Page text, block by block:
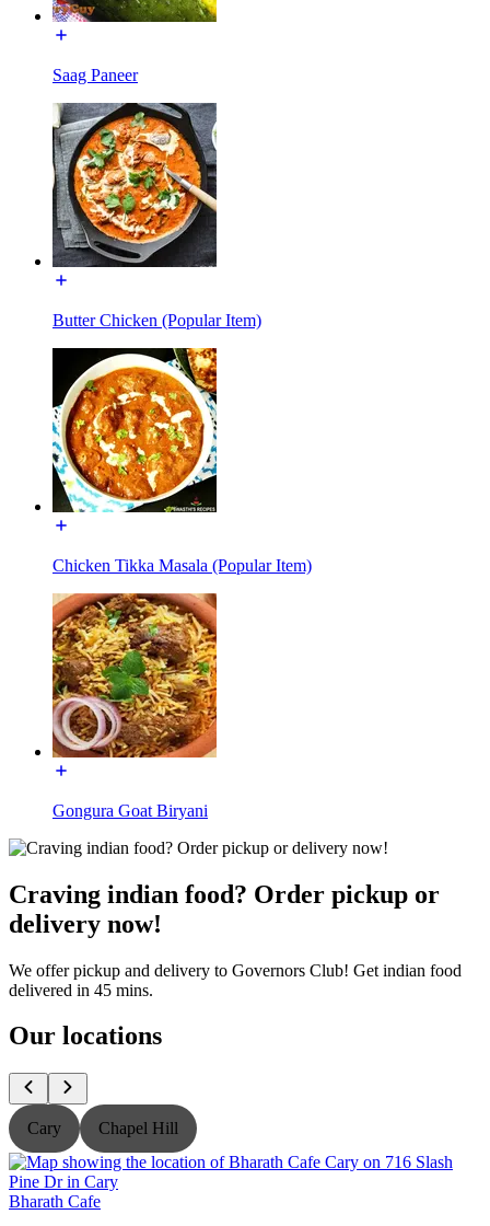
Saag Paneer
Butter Chicken (Popular Item)
Chicken Tikka Masala (Popular Item)
Gongura Goat Biryani
Craving indian food? Order pickup or
delivery now!
We offer pickup and delivery to Governors Club! Get indian food
delivered in 45 mins.
Our locations
Cary Chapel Hill
Bharath Cafe